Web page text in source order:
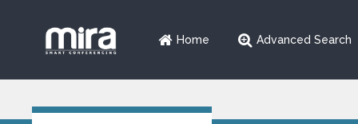
Home Advanced Search